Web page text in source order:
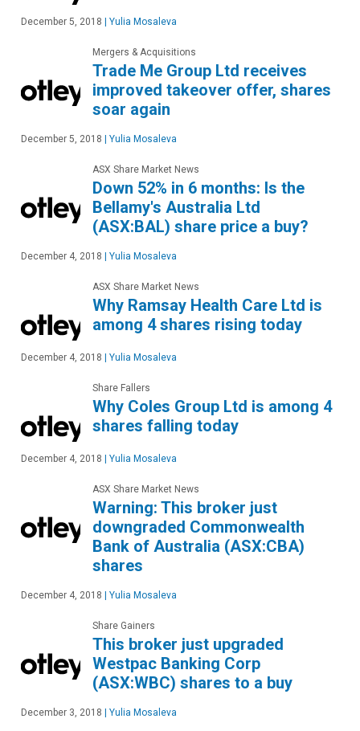
December 5, 2018 Yulia Mosaleva
Mergers & Acquisitions
Trade Me Group Ltd receives
improved takeover offer, shares
soar again
December 5, 2018 Yulia Mosaleva
ASX Share Market News
Down 52% in 6 months: Is the
Bellamy's Australia Ltd
(ASX:BAL) share price a buy?
December 4, 2018 Yulia Mosaleva
ASX Share Market News
Why Ramsay Health Care Ltd is
among 4 shares rising today
December 4, 2018 Yulia Mosaleva
Share Fallers
Why Coles Group Ltd is among 4
shares falling today
December 4, 2018 Yulia Mosaleva
ASX Share Market News
Warning: This broker just
downgraded Commonwealth
Bank of Australia (ASX:CBA)
shares
December 4, 2018 Yulia Mosaleva
Share Gainers
This broker just upgraded
Westpac Banking Corp
(ASX:WBC) shares to a buy
December 3, 2018 Yulia Mosaleva